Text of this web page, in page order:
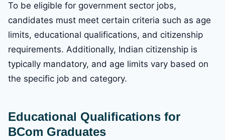
To be eligible for government sector jobs,
candidates must meet certain criteria such as age
limits, educational qualifications, and citizenship
requirements. Additionally, Indian citizenship is
typically mandatory, and age limits vary based on
the specific job and category.
Educational Qualifications for
BCom Graduates